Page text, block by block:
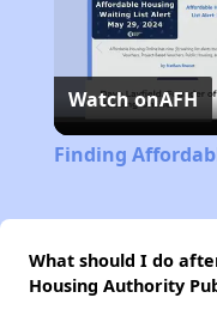
Watch onAFH
Finding
What should I do
Housing Authority